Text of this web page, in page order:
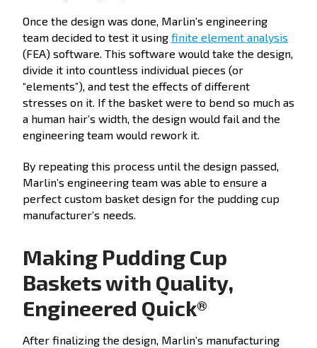
Once the design was done, Marlin’s engineering
team decided to test it using finite element analysis
(FEA) software. This software would take the design,
divide it into countless individual pieces (or
“elements”), and test the effects of different
stresses on it. If the basket were to bend so much as
a human hair’s width, the design would fail and the
engineering team would rework it.
By repeating this process until the design passed,
Marlin’s engineering team was able to ensure a
perfect custom basket design for the pudding cup
manufacturer’s needs.
Making Pudding Cup
Baskets with Quality,
Engineered Quick®
After finalizing the design, Marlin’s manufacturing